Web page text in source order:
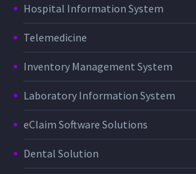
Hospital Information System
Telemedicine
Inventory Management System
Laboratory Information System
eClaim Software Solutions
Dental Solution